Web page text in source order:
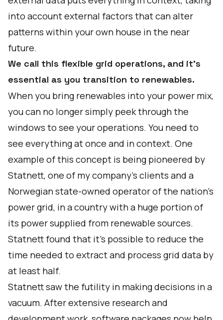
into account external factors that can alter
patterns within your own house in the near
future.
We call this flexible grid operations, and it’s
essential as you transition to renewables.
When you bring renewables into your power mix,
you can no longer simply peek through the
windows to see your operations. You need to
see everything at once and in context. One
example of this concept is being pioneered by
Statnett, one of my company's clients and a
Norwegian state-owned operator of the nation’s
power grid, in a country witha huge portion of
its power supplied from renewable sources.
Statnett found that it’s possible to reduce the
time needed to extract and process grid data by
at least half.
Statnett saw the futility in making decisions in a
vacuum. After extensive research and